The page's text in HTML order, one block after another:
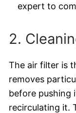
expert to
2.
The air filter is
removes
before pushing
recirculating it.